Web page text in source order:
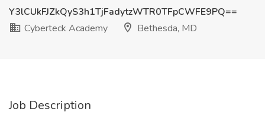
Y3lCUkFJZkQyS3h1TjFadytzWTR0TFpCWFE9PQ==
Cyberteck Academy
Bethesda, MD
Job Description